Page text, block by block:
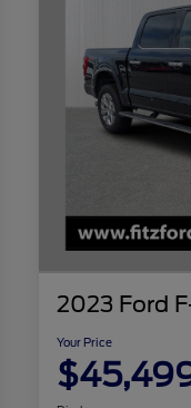
2023 Ford
Your Price